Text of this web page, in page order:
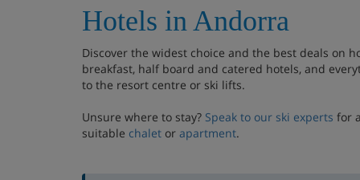
Hotels in Andorra
Discover the widest choice and the best deals on
breakfast, half board and catered hotels, and
to the resort centre or ski lifts.
Unsure where to stay? Speak to our ski experts for
suitable chalet or apartment.